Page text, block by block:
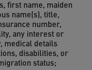
first name, maiden
name(s), title,
number,
any interest or
medical details
disabilities, or
status;